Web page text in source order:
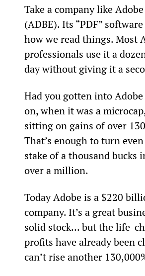
Take a company like
(ADBE). Its “PDF”
how we read things. Most
professionals use it a
day without giving it a
Had you gotten into
on, when it was a
sitting on gains of over
That’s enough to turn
stake of a thousand bucks
over a million.
Today Adobe is a $220
company. It’s a great
solid stock... but the life-
profits have already been
can’t rise another